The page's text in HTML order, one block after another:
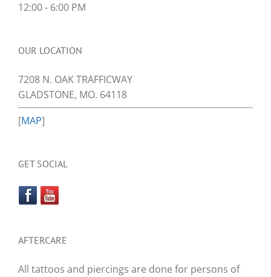
12:00 - 6:00 PM
OUR LOCATION
7208 N. OAK TRAFFICWAY
GLADSTONE, MO. 64118
[MAP]
GET SOCIAL
AFTERCARE
All tattoos and piercings are done for persons of